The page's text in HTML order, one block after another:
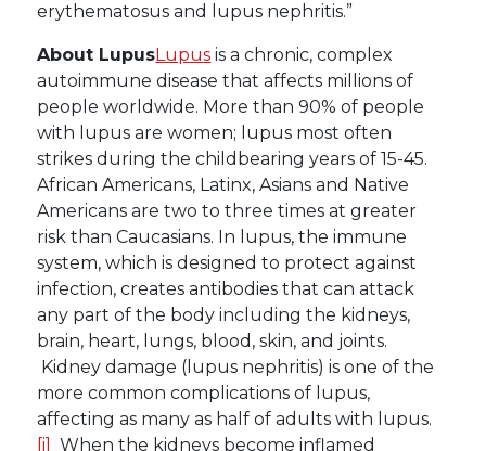
erythematosus and lupus nephritis.”
About LupusLupus is a chronic, complex
autoimmune disease that affects millions of
people worldwide. More than 90% of people
with lupus are women; lupus most often
strikes during the childbearing years of 15-45.
African Americans, Latinx, Asians and Native
Americans are two to three times at greater
risk than Caucasians. In lupus, the immune
system, which is designed to protect against
infection, creates antibodies that can attack
any part of the body including the kidneys,
brain, heart, lungs, blood, skin, and joints.
Kidney damage (lupus nephritis) is one of the
more common complications of lupus,
affecting as many as half of adults with lupus.
[i] When the kidneys become inflamed